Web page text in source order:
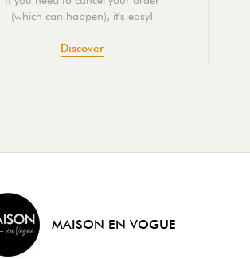
(which can happen), it's easy!
Discover
MAISON EN VOGUE